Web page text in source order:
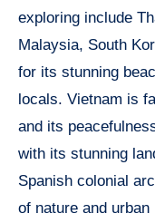
exploring include
Malaysia, South
for its stunning
locals. Vietnam is
and its
with its stunning
Spanish colonial
of nature and